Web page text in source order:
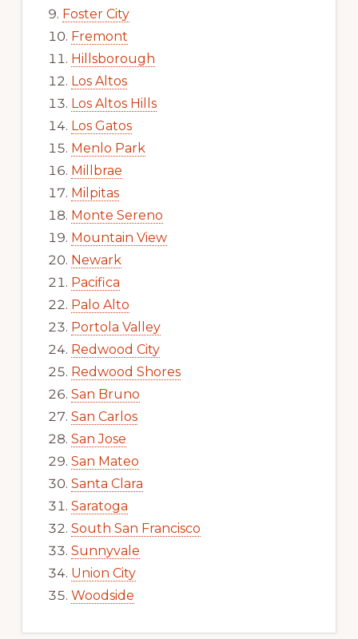
Foster City
Fremont
Hillsborough
Los Altos
Los Altos Hills
Los Gatos
Menlo Park
Millbrae
Milpitas
Monte Sereno
Mountain View
Newark
Pacifica
Palo Alto
Portola Valley
Redwood City
Redwood Shores
San Bruno
San Carlos
San Jose
San Mateo
Santa Clara
Saratoga
South San Francisco
Sunnyvale
Union City
Woodside